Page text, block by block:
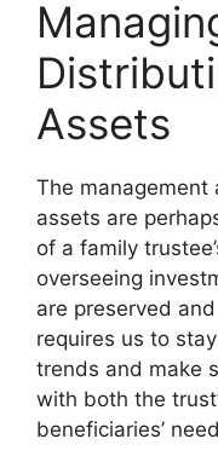
Assets
The
assets are
of a family
overseeing
are preserved
requires us to
trends and make
with both the
beneficiaries’